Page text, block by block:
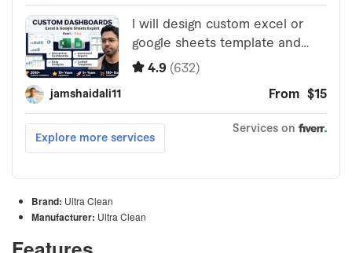
Brand: Ultra Clean
Manufacturer: Ultra Clean